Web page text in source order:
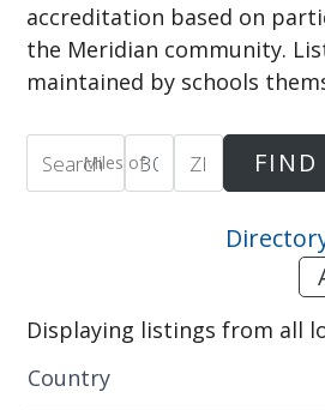
accreditation based on
the Meridian community.
maintained by schools
Miles of
Displaying listings from all
Country